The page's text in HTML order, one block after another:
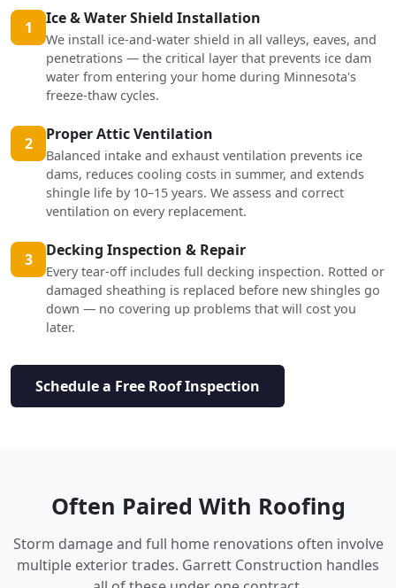
1 Ice & Water Shield Installation
We install ice-and-water shield in all valleys, eaves, and
penetrations — the critical layer that prevents ice dam
water from entering your home during Minnesota's
freeze-thaw cycles.
2 Proper Attic Ventilation
Balanced intake and exhaust ventilation prevents ice
dams, reduces cooling costs in summer, and extends
shingle life by 10–15 years. We assess and correct
ventilation on every replacement.
3 Decking Inspection & Repair
Every tear-off includes full decking inspection. Rotted or
damaged sheathing is replaced before new shingles go
down — no covering up problems that will cost you
later.
Schedule a Free Roof Inspection
Often Paired With Roofing
Storm damage and full home renovations often involve
multiple exterior trades. Garrett Construction handles